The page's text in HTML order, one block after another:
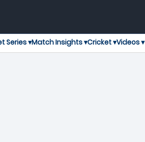
Series ▾Match Insights ▾Cricket ▾Videos ▾